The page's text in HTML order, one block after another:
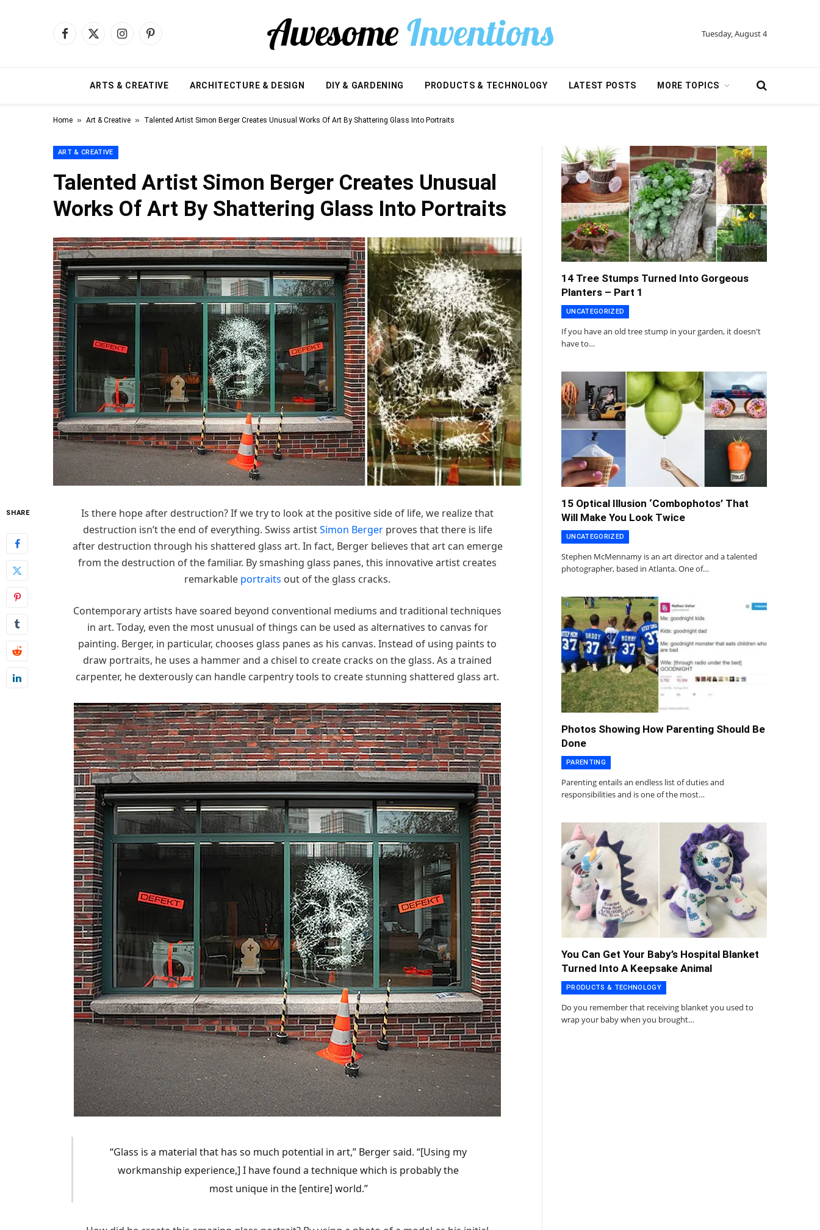
Facebook
X
InstagramPinterest Tuesday, August 4
ARTS & CREATIVE ARCHITECTURE & DESIGN DIY & GARDENING PRODUCTS & TECHNOLOGY LATEST POSTS MORE TOPICS
Home » Art & Creative » Talented Artist Simon Berger Creates Unusual Works Of Art By Shattering Glass Into Portraits
ART & CREATIVE
Talented Artist Simon Berger Creates Unusual
Works Of Art By Shattering Glass Into Portraits
SHARE
Is there hope after destruction? If we try to look at the positive side of life, we realize that
destruction isn’t the end of everything. Swiss artistSimon Bergerproves that there is life
after destruction through his shattered glass art. In fact, Berger believes that art can emerge
from the destruction of the familiar. By smashing glass panes, this innovative artist creates
remarkable portraits out of the glass cracks.
Contemporary artists have soared beyond conventional mediums and traditional techniques
in art. Today, even the most unusual of things can be used as alternatives to canvas for
painting. Berger, in particular, chooses glass panes as his canvas. Instead of using paints to
draw portraits, he uses a hammer and a chisel to create cracks on the glass. As a trained
carpenter, he dexterously can handle carpentry tools to create stunning shattered glass art.
“Glass is a material that has so much potential in art,” Berger said. “[Using my
workmanship experience,] I have found a technique which is probably the
most unique in the [entire] world.”
14 Tree Stumps Turned Into Gorgeous
Planters – Part 1
UNCATEGORIZED
If you have an old tree stump in your garden, it doesn't
have to…
15 Optical Illusion ‘Combophotos’ That
Will Make You Look Twice
UNCATEGORIZED
Stephen McMennamy is an art director and a talented
photographer, based in Atlanta. One of…
Photos Showing How Parenting Should Be
Done
PARENTING
Parenting entails an endless list of duties and
responsibilities and is one of the most…
You Can Get Your Baby’s Hospital Blanket
Turned Into A Keepsake Animal
PRODUCTS & TECHNOLOGY
Do you remember that receiving blanket you used to
wrap your baby when you brought…